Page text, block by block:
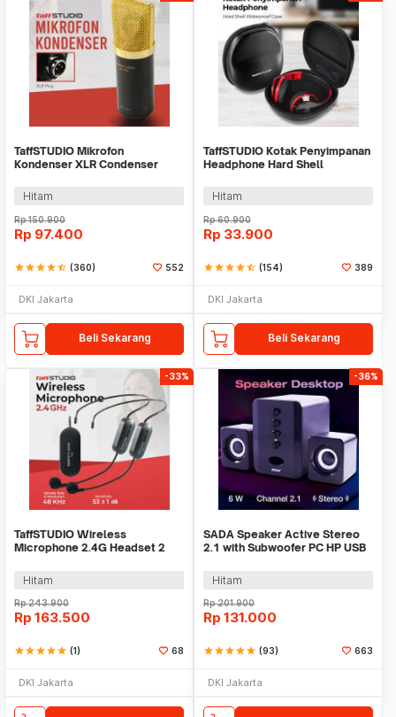
TaffSTUDIO Mikrofon
Kondenser XLR Condenser
BM-700
Hitam
Rp150.900
Rp 97.400
starstarstarstarstar_half (360) 552
DKI Jakarta
Beli Sekarang
TaffSTUDIO Kotak Penyimpanan
Headphone Hard Shell
Hitam
Rp60.900
Rp 33.900
starstarstarstarstar_half (154) 389
DKI Jakarta
Beli Sekarang
-33%
TaffSTUDIO Wireless
Microphone 2.4G Headset 2
Hitam
Rp243.900
Rp 163.500
starstarstarstarstar (1) 68
DKI Jakarta
-36%
SADA Speaker Active Stereo
2.1 with Subwoofer PC HP USB
Hitam
Rp201.900
Rp 131.000
starstarstarstarstar (93) 663
DKI Jakarta